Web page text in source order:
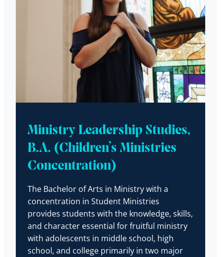
Ministry Leadership Studies,
B.A. (Children’s Ministries
Concentration)
The Bachelor of Arts in Ministry with a
concentration in Student Ministries
provides students with the knowledge, skills,
and character essential for fruitful ministry
with adolescents in middle school, high
school, and college primarily in two major